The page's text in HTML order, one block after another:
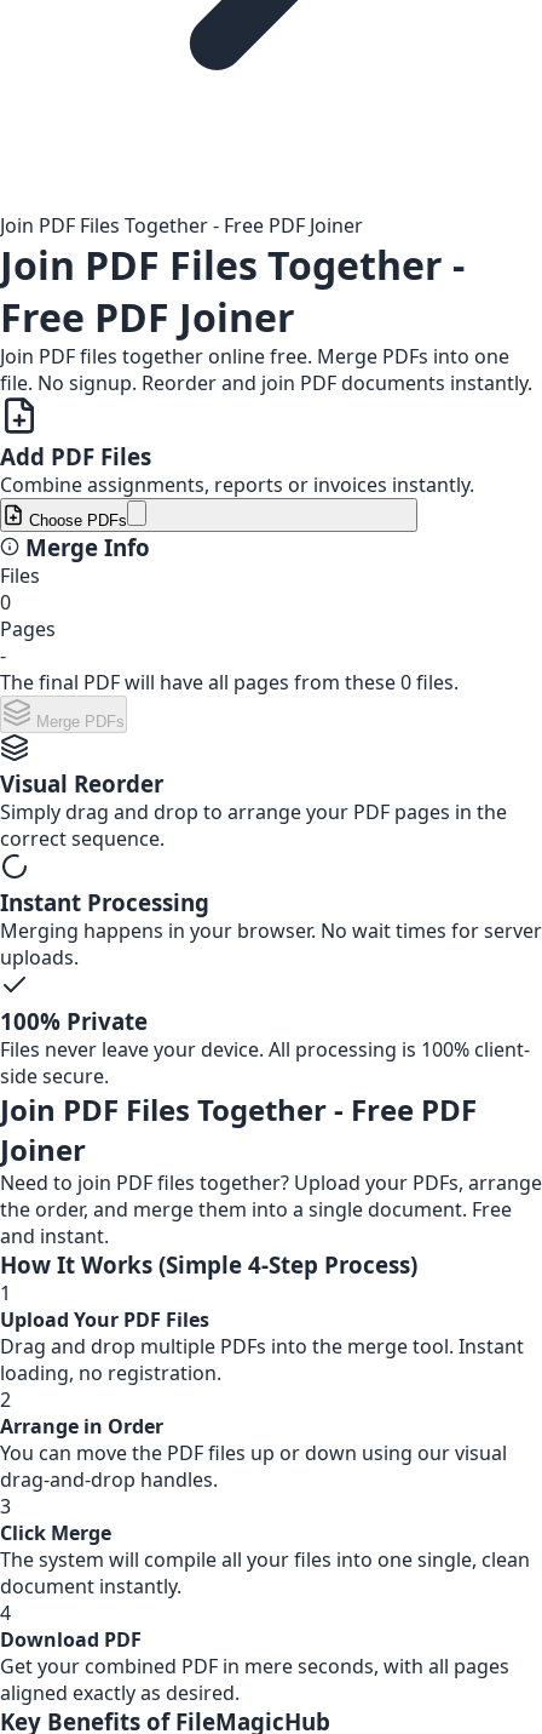
Join PDF Files Together - Free PDF Joiner
Join PDF Files Together -
Free PDF Joiner
Join PDF files together online free. Merge PDFs into one
file. No signup. Reorder and join PDF documents instantly.
Add PDF Files
Combine assignments, reports or invoices instantly.
Choose PDFs
Merge Info
Files
0
Pages
-
The final PDF will haveall pages from these0files.
Merge PDFs
Visual Reorder
Simply drag and drop to arrange your PDF pages in the
correct sequence.
Instant Processing
Merging happens in your browser. No wait times for server
uploads.
100% Private
Files never leave your device. All processing is 100% client-
side secure.
Join PDF Files Together - Free PDF
Joiner
Need to join PDF files together? Upload your PDFs, arrange
the order, and merge them into a single document. Free
and instant.
How It Works (Simple 4-Step Process)
1
Upload Your PDF Files
Drag and drop multiple PDFs into the merge tool. Instant
loading, no registration.
2
Arrange in Order
You can move the PDF files up or down using our visual
drag-and-drop handles.
3
Click Merge
The system will compile all your files into one single, clean
document instantly.
4
Download PDF
Get your combined PDF in mere seconds, with all pages
aligned exactly as desired.
Key Benefits of FileMagicHub